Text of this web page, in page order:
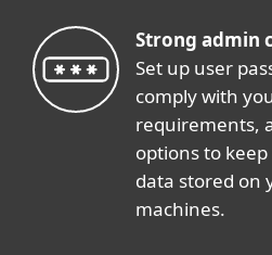
Strong admin
Set up user
comply with
requirements,
options to
data stored on
machines.